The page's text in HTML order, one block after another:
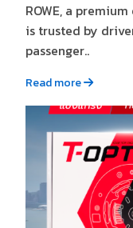
ROWE, a
is trusted by
passenger..
Read more